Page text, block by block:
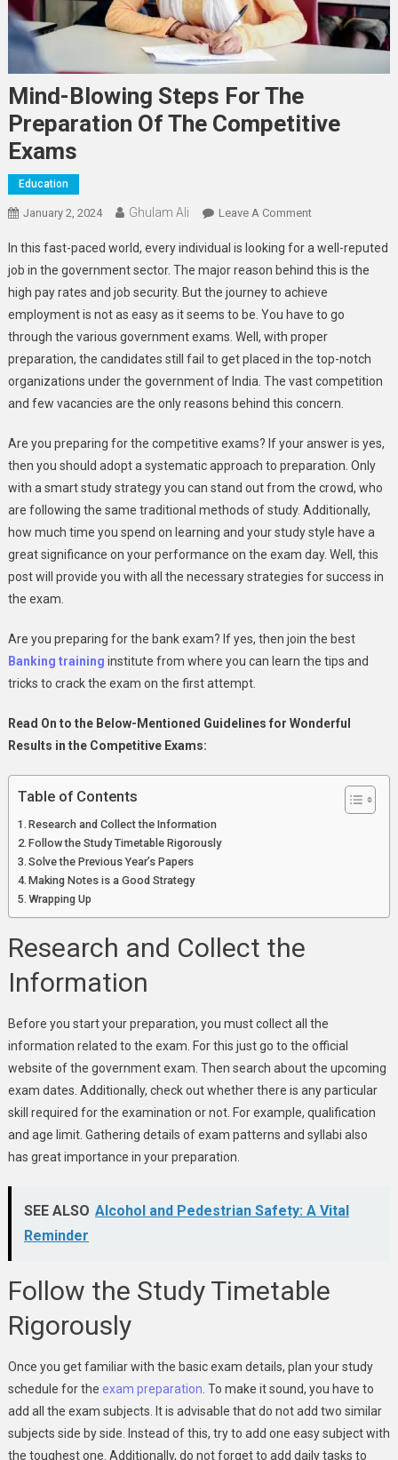
Mind-Blowing Steps For The
Preparation Of The Competitive
Exams
Education
January 2, 2024 Ghulam Ali Leave A CommentOn
Blowing
Steps
For
The
Preparation
Of
The
In this fast-paced world, every individual is looking for a well-reputed
job in the government sector. The major reason behind this is the
high pay rates and job security. But the journey to achieve
employment is not as easy as it seems to be. You have to go
through the various government exams. Well, with proper
preparation, the candidates still fail to get placed in the top-notch
organizations under the government of India. The vast competition
and few vacancies are the only reasons behind this concern.
Are you preparing for the competitive exams? If your answer is yes,
then you should adopt a systematic approach to preparation. Only
with a smart study strategy you can stand out from the crowd, who
are following the same traditional methods of study. Additionally,
how much time you spend on learning and your study style have a
great significance on your performance on the exam day. Well, this
post will provide you with all the necessary strategies for success in
the exam.
Are you preparing for the bank exam? If yes, then join the best
Banking training institute from where you can learn the tips and
tricks to crack the exam on the first attempt.
Read On to the Below-Mentioned Guidelines for Wonderful
Results in the Competitive Exams:
Table of Contents
Research and Collect the Information
Follow the Study Timetable Rigorously
Solve the Previous Year’s Papers
Making Notes is a Good Strategy
Wrapping Up
Research and Collect the
Information
Before you start your preparation, you must collect all the
information related to the exam. For this just go to the official
website of the government exam. Then search about the upcoming
exam dates. Additionally, check out whether there is any particular
skill required for the examination or not. For example, qualification
and age limit. Gathering details of exam patterns and syllabi also
has great importance in your preparation.
SEE ALSO Alcohol and Pedestrian Safety: A Vital
Reminder
Follow the Study Timetable
Rigorously
Once you get familiar with the basic exam details, plan your study
schedule for the exam preparation . To make it sound, you have to
add all the exam subjects. It is advisable that do not add two similar
subjects side by side. Instead of this, try to add one easy subject with
the toughest one. Additionally, do not forget to add daily tasks to